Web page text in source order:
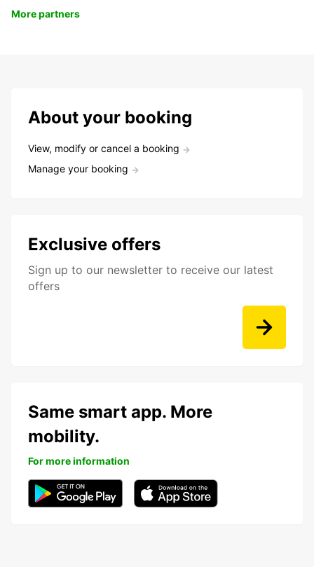
More partners
About your booking
View, modify or cancel a booking
Manage your booking
Exclusive offers
Sign up to our newsletter to receive our latest
offers
Same smart app. More
mobility.
For more information